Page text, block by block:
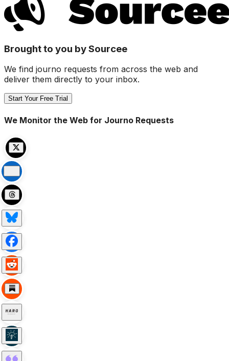
Brought to you by Sourcee
We find journo requests from across the web and
deliver them directly to your inbox.
Start Your Free Trial
We Monitor the Web for Journo Requests